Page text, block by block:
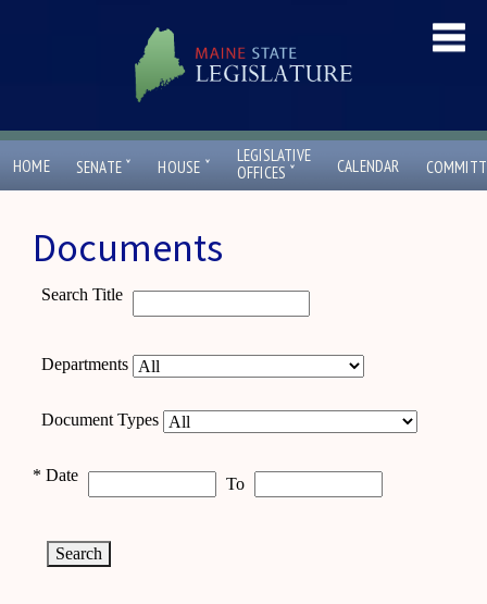
HOME SENATE ˇ HOUSE ˇ
LEGISLATIVE
OFFICES ˇ CALENDAR
Documents
Search Title
Departments
Document Types
* Date To